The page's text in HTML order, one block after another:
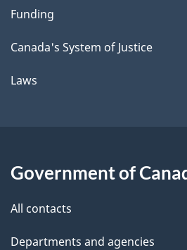
Funding
Canada's System of Justice
Laws
Government of
All contacts
Departments and agencies